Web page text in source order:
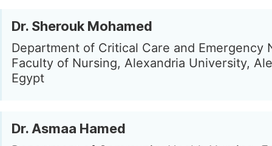
Dr. Sherouk Mohamed
Department of Critical Care and Emergency
Faculty of Nursing, Alexandria University,
Egypt
Dr. Asmaa Hamed